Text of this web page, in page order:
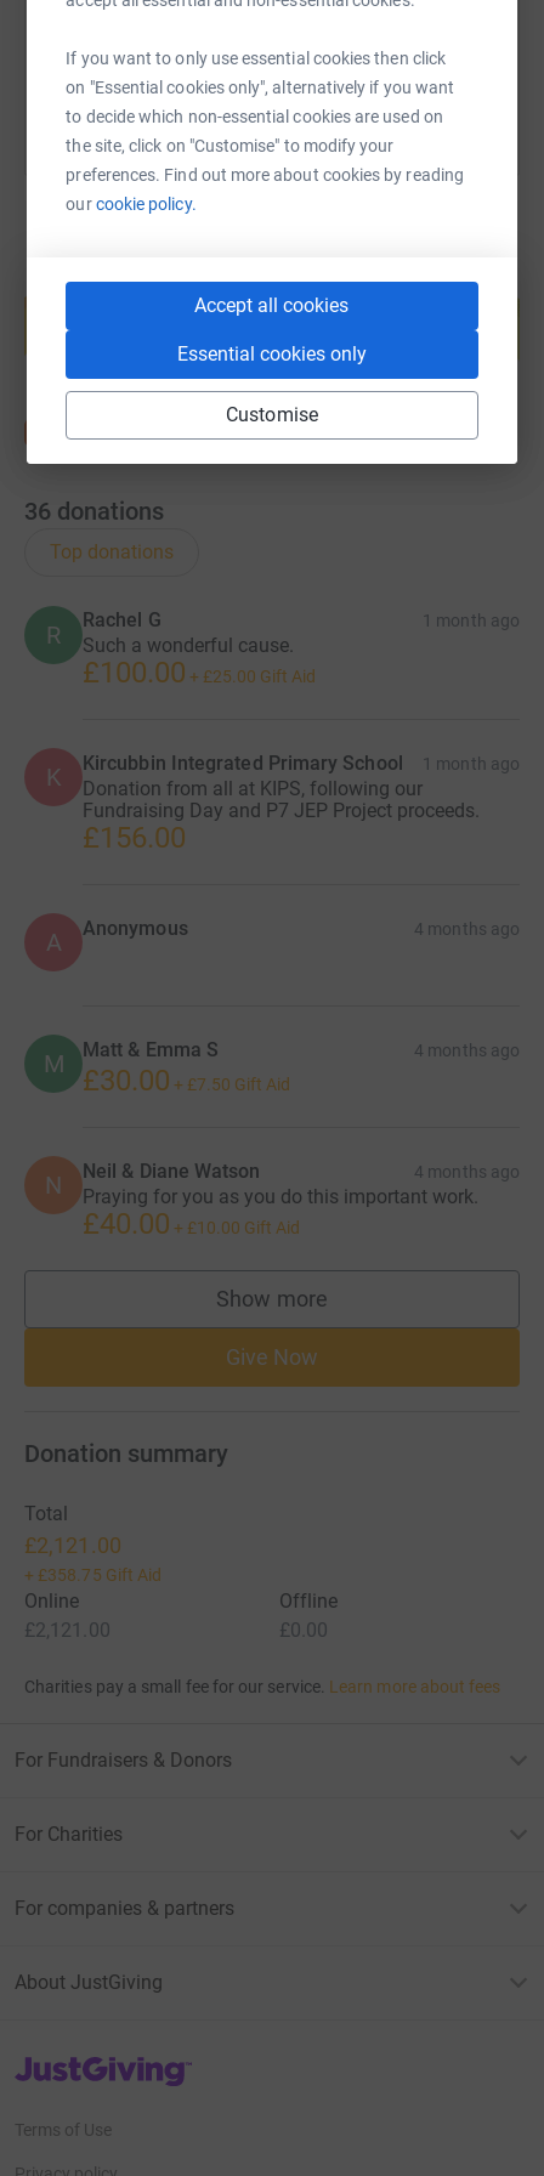
If you want to only use essential cookies then click
on "Essential cookies only", alternatively if you want
to decide which non-essential cookies are used on
the site, click on "Customise" to modify your
preferences. Find out more about cookies by reading
ourcookie policy.
Accept all cookies
Essential cookies only
Customise
You can also help by sharing this link on:
Create your own fundraising page and
help support a cause
Start fundraising
36 donations
Top donations
R
Rachel G 1 month ago
Such a wonderful cause.
£100.00 + £25.00 Gift Aid
K Kircubbin Integrated Primary School 1 month ago
Donation from all at KIPS, following our
Fundraising Day and P7 JEP Project proceeds.
£156.00
A Anonymous 4 months ago
M Matt & Emma S 4 months ago
£30.00 + £7.50 Gift Aid
N Neil & Diane Watson 4 months ago
Praying for you as you do this important work.
£40.00 + £10.00 Gift Aid
Show more
supporters
Give Now
Donation summary
Total
£2,121.00
+ £358.75 Gift Aid
Online
£2,121.00
Offline
£0.00
Charities pay a small fee for our service. Learn more about fees
For Fundraisers & Donors
For Charities
For companies & partners
About JustGiving
JustGiving’s homepage
Terms of Use